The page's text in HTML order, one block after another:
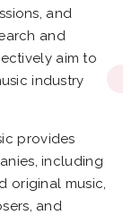
and
and
aim to
industry
provides
including
original music,
and